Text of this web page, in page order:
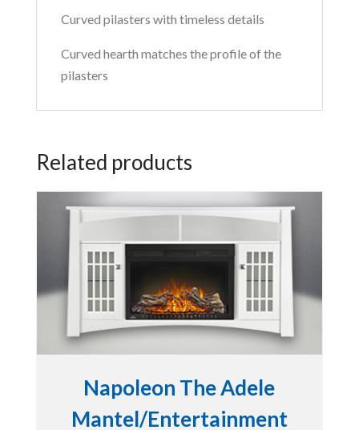
Curved pilasters with timeless details
Curved hearth matches the profile of the
pilasters
Related products
Napoleon The Adele
Mantel/Entertainment